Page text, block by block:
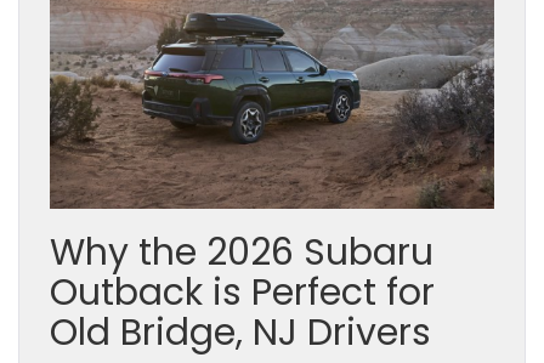
Why the 2026 Subaru
Outback is Perfect for
Old Bridge, NJ Drivers